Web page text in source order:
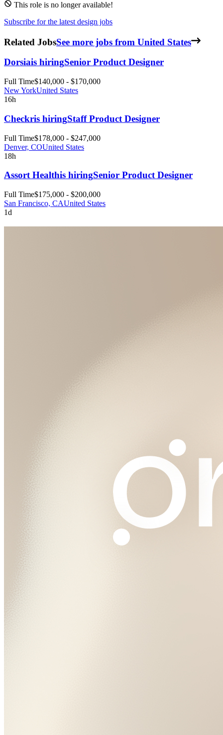
This role is no longer available!
Subscribe for the latest design jobs
Related JobsSee more jobs from United States
Dorsiais hiringSenior Product Designer
Full Time$140,000 - $170,000
New YorkUnited States
16h
Checkris hiringStaff Product Designer
Full Time$178,000 - $247,000
Denver, COUnited States
18h
Assort Healthis hiringSenior Product Designer
Full Time$175,000 - $200,000
San Francisco, CAUnited States
1d